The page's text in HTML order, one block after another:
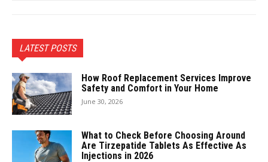
LATEST POSTS
How Roof Replacement Services Improve
Safety and Comfort in Your Home
June 30, 2026
What to Check Before Choosing Around
Are Tirzepatide Tablets As Effective As
Injections in 2026